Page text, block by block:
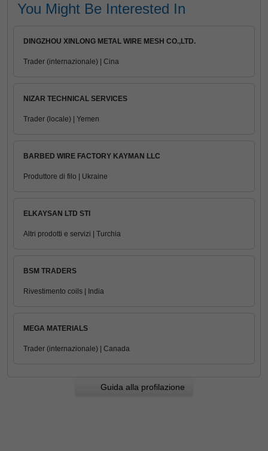
You Might Be Interested In
DINGZHOU XINLONG METAL WIRE MESH CO.,LTD.
Trader (internazionale) | Cina
NIZAR TECHNICAL SERVICES
Trader (locale) | Yemen
BARBED WIRE FACTORY KAYMAN LLC
Produttore di filo | Ukraine
ELKAYSAN LTD STI
Altri prodotti e servizi | Turchia
BSM TRADERS
Rivestimento coils | India
MEGA MATERIALS
Trader (internazionale) | Canada
Guida alla profilazione